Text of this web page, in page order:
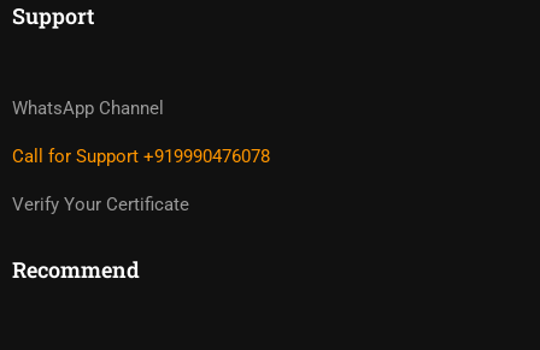
Support
WhatsApp Channel
Call for Support +919990476078
Verify Your Certificate
Recommend